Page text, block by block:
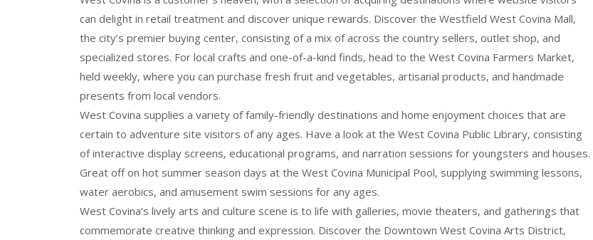
can delight in retail treatment and discover unique rewards. Discover the Westfield West Covina Mall,
the city’s premier buying center, consisting of a mix of across the country sellers, outlet shop, and
specialized stores. For local crafts and one-of-a-kind finds, head to the West Covina Farmers Market,
held weekly, where you can purchase fresh fruit and vegetables, artisanal products, and handmade
presents from local vendors.
West Covina supplies a variety of family-friendly destinations and home enjoyment choices that are
certain to adventure site visitors of any ages. Have a look at the West Covina Public Library, consisting
of interactive display screens, educational programs, and narration sessions for youngsters and houses.
Great off on hot summer season days at the West Covina Municipal Pool, supplying swimming lessons,
water aerobics, and amusement swim sessions for any ages.
West Covina’s lively arts and culture scene is to life with galleries, movie theaters, and gatherings that
commemorate creative thinking and expression. Discover the Downtown West Covina Arts District,